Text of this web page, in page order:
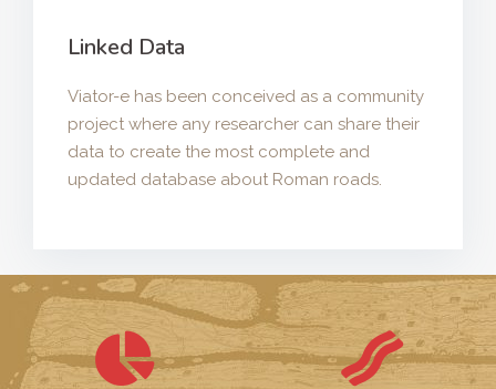
Linked Data
Viator-e has been conceived as a community
project where any researcher can share their
data to create the most complete and
updated database about Roman roads.